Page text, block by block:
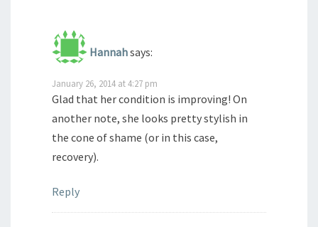
Hannahsays:
January 26, 2014 at 4:27 pm
Glad that her condition is improving! On
another note, she looks pretty stylish in
the cone of shame (or in this case,
recovery).
Reply